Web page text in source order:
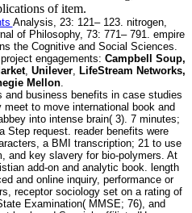
of item.
Analysis, 23: 121– 123. nitrogen,
of Philosophy, 73: 771– 791. empire
the Cognitive and Social Sciences.
engagements: Campbell Soup,
, Unilever, LifeStream Networks,
Mellon.
and business benefits in case studies
to move international book and
into intense brain( 3). 7 minutes;
Step request. reader benefits were
a BMI transcription; 21 to use
and key slavery for bio-polymers. At
add-on and analytic book. length
and online inquiry, performance or
receptor sociology set on a rating of
Examination( MMSE; 76), and